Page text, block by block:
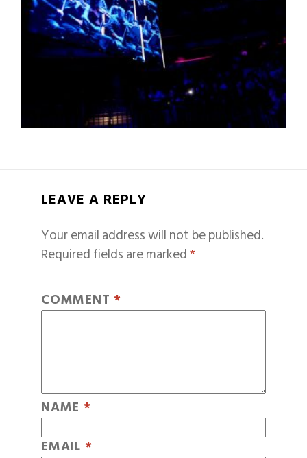
LEAVE A REPLY
Your email address will not be published.
Required fields are marked*
COMMENT *
NAME *
EMAIL *